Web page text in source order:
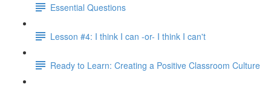
Essential Questions
Lesson #4: I think I can -or- I think I can't
Ready to Learn: Creating a Positive Classroom Culture